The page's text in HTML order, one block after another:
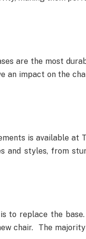
are the most
an impact on the
is available at
and styles, from
to replace the
chair. The